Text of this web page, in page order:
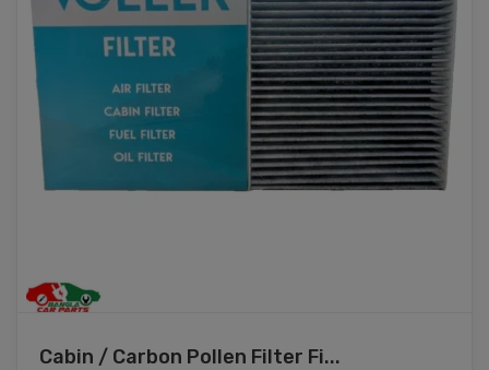
Cabin / Carbon Pollen Filter Fi...